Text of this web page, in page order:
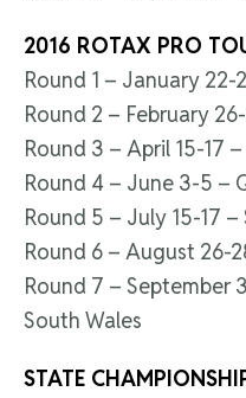
2016 ROTAX PRO
Round 1 – January
Round 2 – February
Round 3 – April 15-17
Round 4 – June 3-5 –
Round 5 – July 15-17
Round 6 – August 26-
Round 7 – September
South Wales
STATE